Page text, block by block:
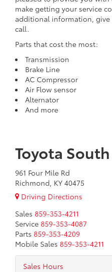
make getting your service
additional information, give
call.
Parts that cost the most:
Transmission
Brake Line
AC Compressor
Air Flow sensor
Alternator
And more
Toyota South
961 Four Mile Rd
Richmond, KY 40475
Driving Directions
Sales 859-353-4211
Service 859-353-4087
Parts 859-353-4209
Mobile Sales 859-353-4211
Sales Hours